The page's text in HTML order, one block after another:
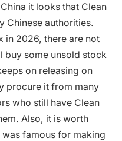
it looks that Clean
Chinese authorities.
in 2026, there are not
buy some unsold stock
on releasing on
procure it from many
who still have Clean
Also, it is worth
famous for making